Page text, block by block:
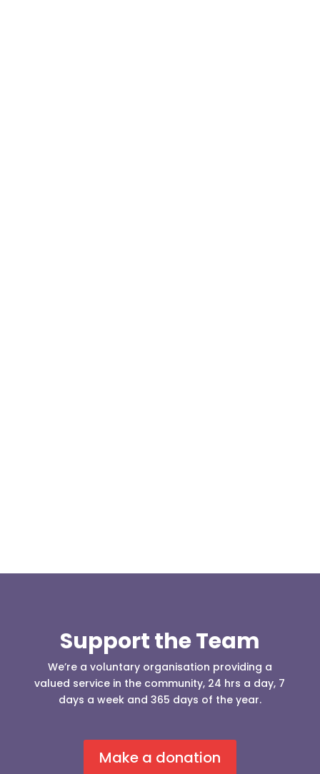
Support the Team
We’re a voluntary organisation providing a
valued service in the community, 24 hrs a day, 7
days a week and 365 days of the year.
Make a donation